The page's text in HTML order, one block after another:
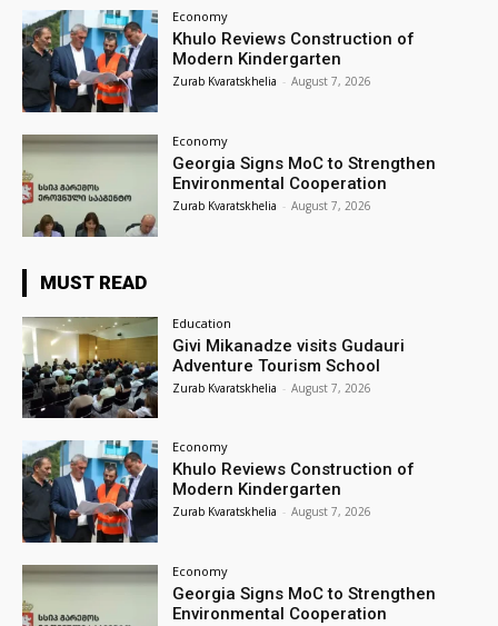
Economy
Khulo Reviews Construction of
Modern Kindergarten
Zurab Kvaratskhelia - August 7, 2026
Economy
Georgia Signs MoC to Strengthen
Environmental Cooperation
Zurab Kvaratskhelia - August 7, 2026
MUST READ
Education
Givi Mikanadze visits Gudauri
Adventure Tourism School
Zurab Kvaratskhelia - August 7, 2026
Economy
Khulo Reviews Construction of
Modern Kindergarten
Zurab Kvaratskhelia - August 7, 2026
Economy
Georgia Signs MoC to Strengthen
Environmental Cooperation